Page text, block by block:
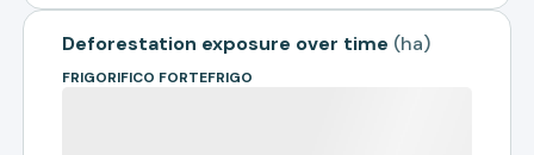
Deforestation exposure over time (ha)
FRIGORIFICO FORTEFRIGO